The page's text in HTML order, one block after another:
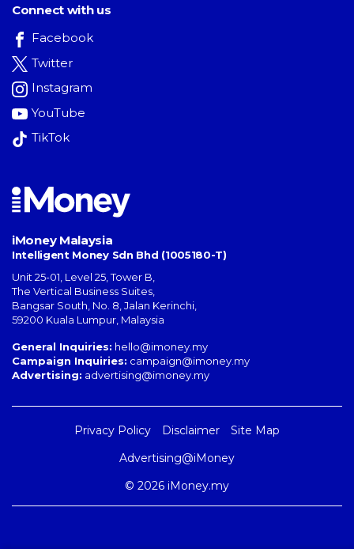
Connect with us
Facebook
Twitter
Instagram
YouTube
TikTok
iMoney Malaysia
Intelligent Money Sdn Bhd (1005180-T)
Unit 25-01, Level 25, Tower B,
The Vertical Business Suites
Bangsar South No. 8, Jalan Kerinchi
59200 Kuala Lumpur Malaysia
General Inquiries: hello@imoney.my
Campaign Inquiries: campaign@imoney.my
Advertising: advertising@imoney.my
Privacy Policy Disclaimer
Site Map
Advertising@iMoney
© 2026 iMoney.my